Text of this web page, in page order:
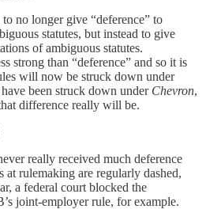
no longer give “deference” to
statutes, but instead to give
of ambiguous statutes.
strong than “deference” and so it is
will now be struck down under
been struck down under Chevron,
difference really will be.
really received much deference
at rulemaking are regularly dashed,
a federal court blocked the
joint-employer rule, for example.